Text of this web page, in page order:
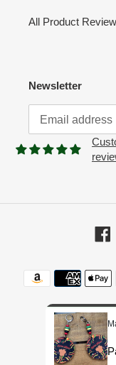
All Product
Newsletter
© 2026,Pat